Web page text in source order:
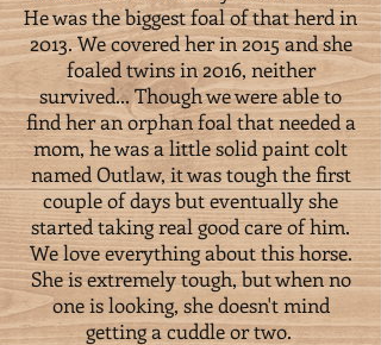
He was the biggest foal of that herd in
2013. We covered her in 2015 and she
foaled twins in 2016, neither
survived... Though we were able to
find her an orphan foal that needed a
mom, he was a little solid paint colt
named Outlaw, it was tough the first
couple of days but eventually she
started taking real good care of him.
We love everything about this horse.
She is extremely tough, but when no
one is looking, she doesn't mind
getting a cuddle or two.